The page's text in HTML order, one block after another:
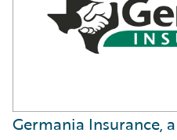
Germania Insurance,